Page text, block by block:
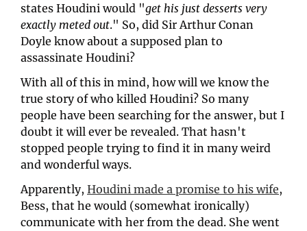
states Houdini would "get his just desserts very
exactly meted out." So, did Sir Arthur Conan
Doyle know about a supposed plan to
assassinate Houdini?
With all of this in mind, how will we know the
true story of who killed Houdini? So many
people have been searching for the answer, but I
doubt it will ever be revealed. That hasn't
stopped people trying to find it in many weird
and wonderful ways.
Apparently, Houdini made a promise to his wife,
Bess, that he would (somewhat ironically)
communicate with her from the dead. She went